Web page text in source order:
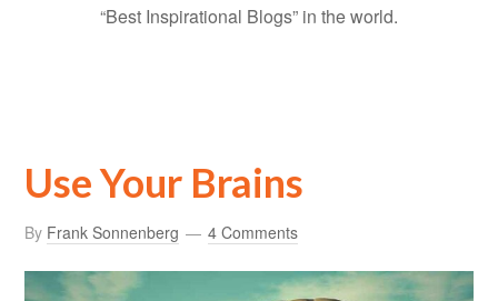
“Best Inspirational Blogs” in the world.
Use Your Brains
By Frank Sonnenberg 4 Comments